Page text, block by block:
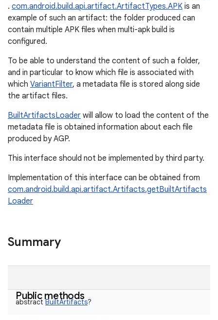
. com.android.build.api.artifact.ArtifactTypes.APK is an
example of such an artifact: the folder produced can
contain multiple APK files when multi-apk build is
configured.
To be able to understand the content of such a folder,
and in particular to know which file is associated with
which VariantFilter, a metadata file is stored along side
the artifact files.
BuiltArtifactsLoader will allow to load the content of the
metadata file is obtained information about each file
produced by AGP.
This interface should not be implemented by third party.
Implementation of this interface can be obtained from
com.android.build.api.artifact.Artifacts.getBuiltArtifacts
Loader
Summary
Public methods
abstract BuiltArtifacts?